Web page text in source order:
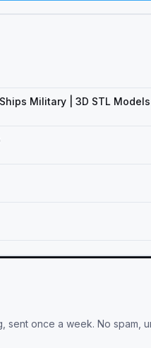
Military | 3D STL
sent once a week. No spam,